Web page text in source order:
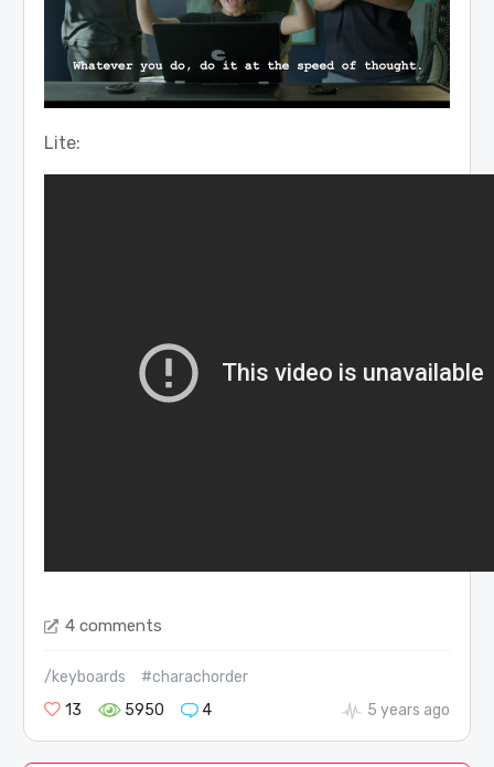
Lite:
4 comments
/keyboards
#charachorder
13
5950 4 5 years ago